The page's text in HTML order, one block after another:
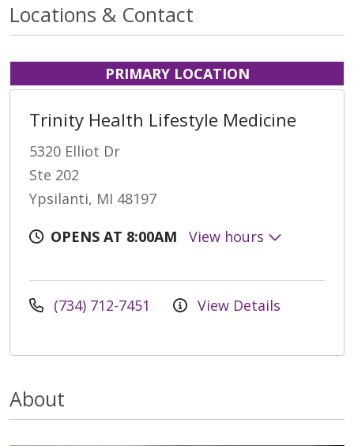
Locations & Contact
PRIMARY LOCATION
Trinity Health Lifestyle Medicine
5320 Elliot Dr
Ste 202
Ypsilanti, MI 48197
OPENS AT 8:00AM
View hours
(734) 712-7451 View Details
About